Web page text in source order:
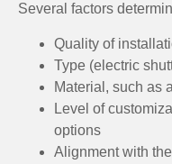
Several factors
Quality of
Type (electric
Material, such as
Level of
options
Alignment with